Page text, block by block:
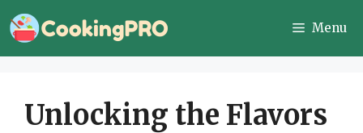
Skip
to
Menu
Unlocking the Flavors